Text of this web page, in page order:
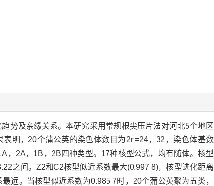
势及亲缘关系。本研究采用常规根尖压片法对河北5个地区
明，20个蒲公英的染色体数目为2n=24，32，染色体基数
，2A，1B，2B四种类型。17种核型公式，均有随体。核型
之间。Z2和C2核型似近系数最大(0.997 8)，核型进化距离
远。当核型似近系数为0.985 7时，20个蒲公英聚为五类，